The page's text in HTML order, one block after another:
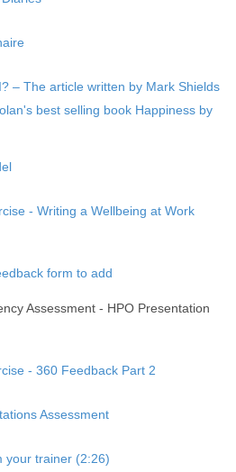
– The article written by Mark Shields
best selling book Happiness by
- Writing a Wellbeing at Work
form to add
Assessment - HPO Presentation
- 360 Feedback Part 2
Assessment
your trainer (2:26)